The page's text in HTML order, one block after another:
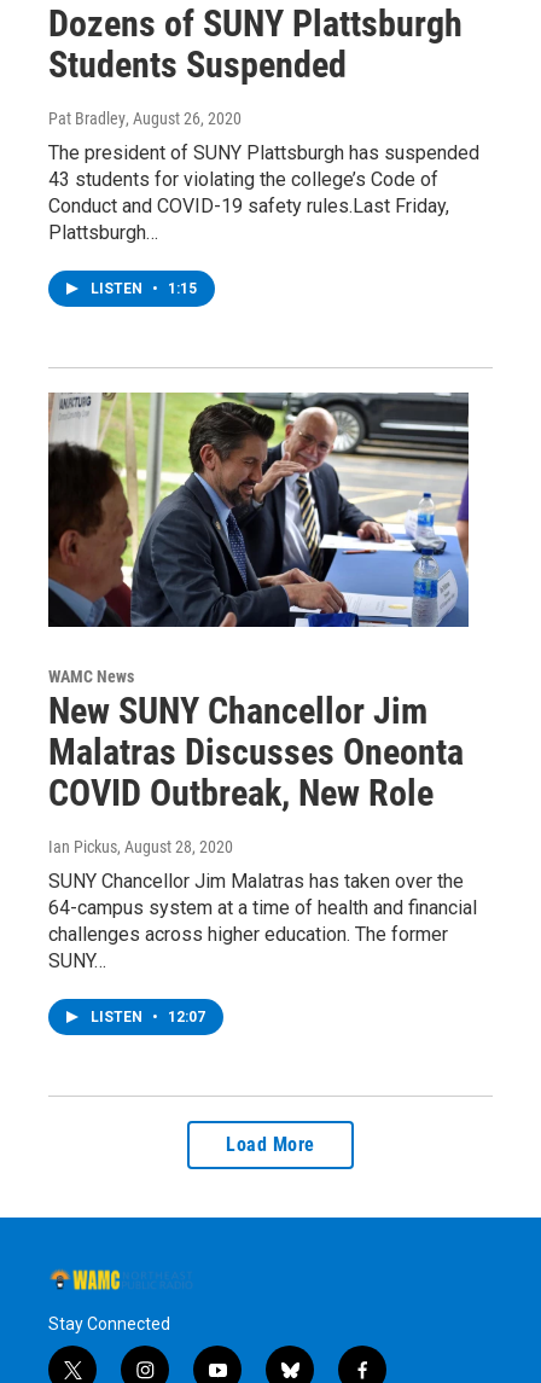
Dozens of SUNY Plattsburgh
Students Suspended
Pat Bradley, August 26, 2020
The president of SUNY Plattsburgh has suspended
43 students for violating the college’s Code of
Conduct and COVID-19 safety rules.Last Friday,
Plattsburgh…
LISTEN • 1:15
WAMC News
New SUNY Chancellor Jim
Malatras Discusses Oneonta
COVID Outbreak, New Role
Ian Pickus, August 28, 2020
SUNY Chancellor Jim Malatras has taken over the
64-campus system at a time of health and financial
challenges across higher education. The former
SUNY…
LISTEN • 12:07
Load More
Stay Connected